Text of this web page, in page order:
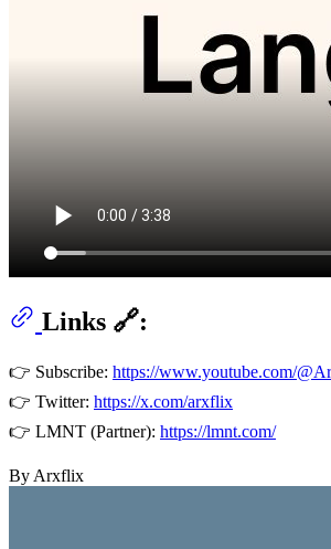
Links 🔗:
👉 Subscribe: https://www.youtube.com/
👉 Twitter: https://x.com/arxflix
👉 LMNT (Partner): https://lmnt.com/
By Arxflix